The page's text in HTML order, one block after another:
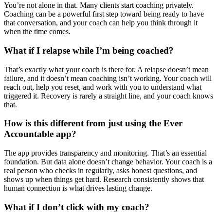
You’re not alone in that. Many clients start coaching privately.
Coaching can be a powerful first step toward being ready to have
that conversation, and your coach can help you think through it
when the time comes.
What if I relapse while I’m being coached?
That’s exactly what your coach is there for. A relapse doesn’t mean
failure, and it doesn’t mean coaching isn’t working. Your coach will
reach out, help you reset, and work with you to understand what
triggered it. Recovery is rarely a straight line, and your coach knows
that.
How is this different from just using the Ever
Accountable app?
The app provides transparency and monitoring. That’s an essential
foundation. But data alone doesn’t change behavior. Your coach is a
real person who checks in regularly, asks honest questions, and
shows up when things get hard. Research consistently shows that
human connection is what drives lasting change.
What if I don’t click with my coach?